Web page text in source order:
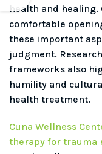
health and
comfortable
these important
judgment.
frameworks also
humility and
health treatment.
Cuna Wellness
therapy for trauma